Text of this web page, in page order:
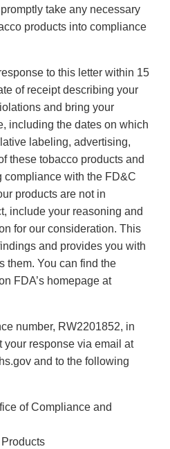
take any necessary
products into compliance
to this letter within 15
of receipt describing your
and bring your
including the dates on which
labeling, advertising,
these tobacco products and
compliance with the FD&C
products are not in
include your reasoning and
for our consideration. This
and provides you with
them. You can find the
FDA’s homepage at
number, RW2201852, in
your response via email at
and to the following
of Compliance and